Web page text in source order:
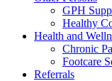
GPH
Healthy
Health and
Chronic
Footcare
Referrals